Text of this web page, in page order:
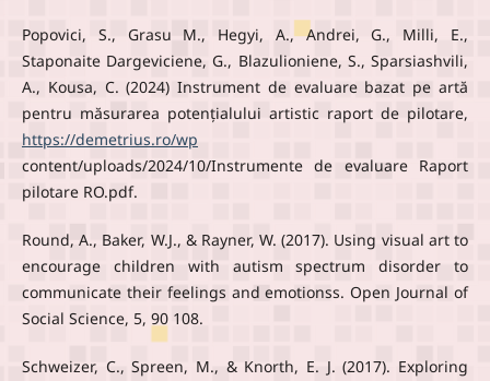
Popovici, S., Grasu M., Hegyi, A., Andrei, G., Milli, E.,
Staponaite Dargeviciene, G., Blazulioniene, S., Sparsiashvili,
A., Kousa, C. (2024) Instrument de evaluare bazat pe artă
pentru măsurarea potențialului artistic raport de pilotare,
https://demetrius.ro/wp
content/uploads/2024/10/Instrumente de evaluare Raport
pilotare RO.pdf.
Round, A., Baker, W.J., & Rayner, W. (2017). Using visual art to
encourage children with autism spectrum disorder to
communicate their feelings and emotionss. Open Journal of
Social Science, 5, 90 108.
Schweizer, C., Spreen, M., & Knorth, E. J. (2017). Exploring